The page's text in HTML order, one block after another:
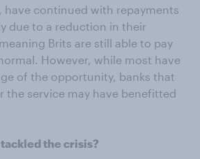
have continued with repayments
due to a reduction in their
Brits are still able to pay
However, while most have
of the opportunity, banks that
the service may have benefitted
the crisis?